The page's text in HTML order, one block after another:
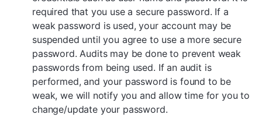
required that you use a secure password. If a
weak password is used, your account may be
suspended until you agree to use a more secure
password. Audits may be done to prevent weak
passwords from being used. If an audit is
performed, and your password is found to be
weak, we will notify you and allow time for you to
change/update your password.